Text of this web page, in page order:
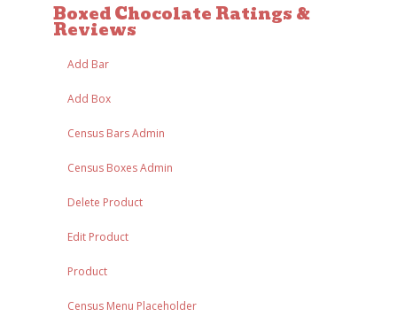
Boxed Chocolate Ratings &
Reviews
Add Bar
Add Box
Census Bars Admin
Census Boxes Admin
Delete Product
Edit Product
Product
Census Menu Placeholder